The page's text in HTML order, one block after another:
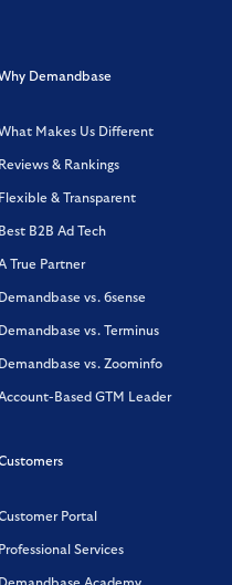
Demandbase
Makes Us Different
Reviews & Rankings
Flexible & Transparent
Best B2B Ad Tech
True Partner
Demandbase vs. 6sense
Demandbase vs. Terminus
Demandbase vs. Zoominfo
Based GTM Leader
Portal
Professional Services